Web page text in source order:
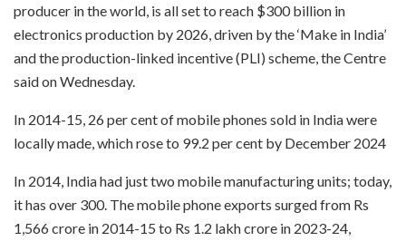
producer in the world, is all set to reach $300 billion in
electronics production by 2026, driven by the ‘Make in India’
and the production-linked incentive (PLI) scheme, the Centre
said on Wednesday.
In 2014-15, 26 per cent of mobile phones sold in India were
locally made, which rose to 99.2 per cent by December 2024
In 2014, India had just two mobile manufacturing units; today,
it has over 300. The mobile phone exports surged from Rs
1,566 crore in 2014-15 to Rs 1.2 lakh crore in 2023-24,